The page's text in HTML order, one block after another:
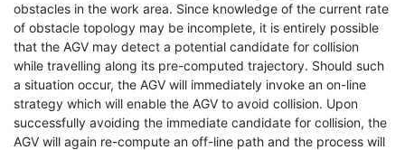
obstacles in the work area. Since knowledge of the current rate
of obstacle topology may be incomplete, it is entirely possible
that the AGV may detect a potential candidate for collision
while travelling along its pre-computed trajectory. Should such
a situation occur, the AGV will immediately invoke an on-line
strategy which will enable the AGV to avoid collision. Upon
successfully avoiding the immediate candidate for collision, the
AGV will again re-compute an off-line path and the process will